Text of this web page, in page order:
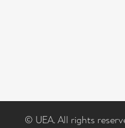
© UEA. All rights